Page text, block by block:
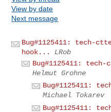
View by date
Next message
Bug#1125411: tech-
hook...
LRob
Bug#1125411:
Helmut Grohne
Bug#1125411:
Michael Tokarev
Bug#1125411: